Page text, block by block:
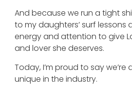
And because we run a tight
to my daughters’ surf lessons
energy and attention to give
and lover she deserves.
Today, I’m proud to say
unique in the industry.